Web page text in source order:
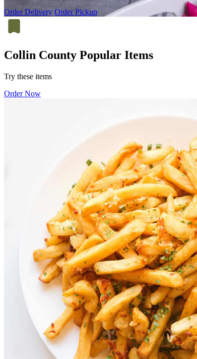
Order Delivery Order Pickup
Collin County Popular Items
Try these items
Order Now